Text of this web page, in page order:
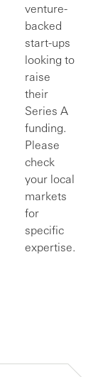
venture-
backed
start-ups
looking to
raise
their
Series A
funding.
Please
check
your local
markets
for
specific
expertise.